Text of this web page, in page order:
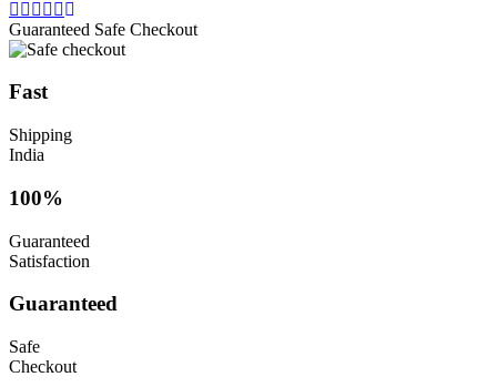
Guaranteed Safe Checkout
Fast
Shipping
India
100%
Guaranteed
Satisfaction
Guaranteed
Safe
Checkout